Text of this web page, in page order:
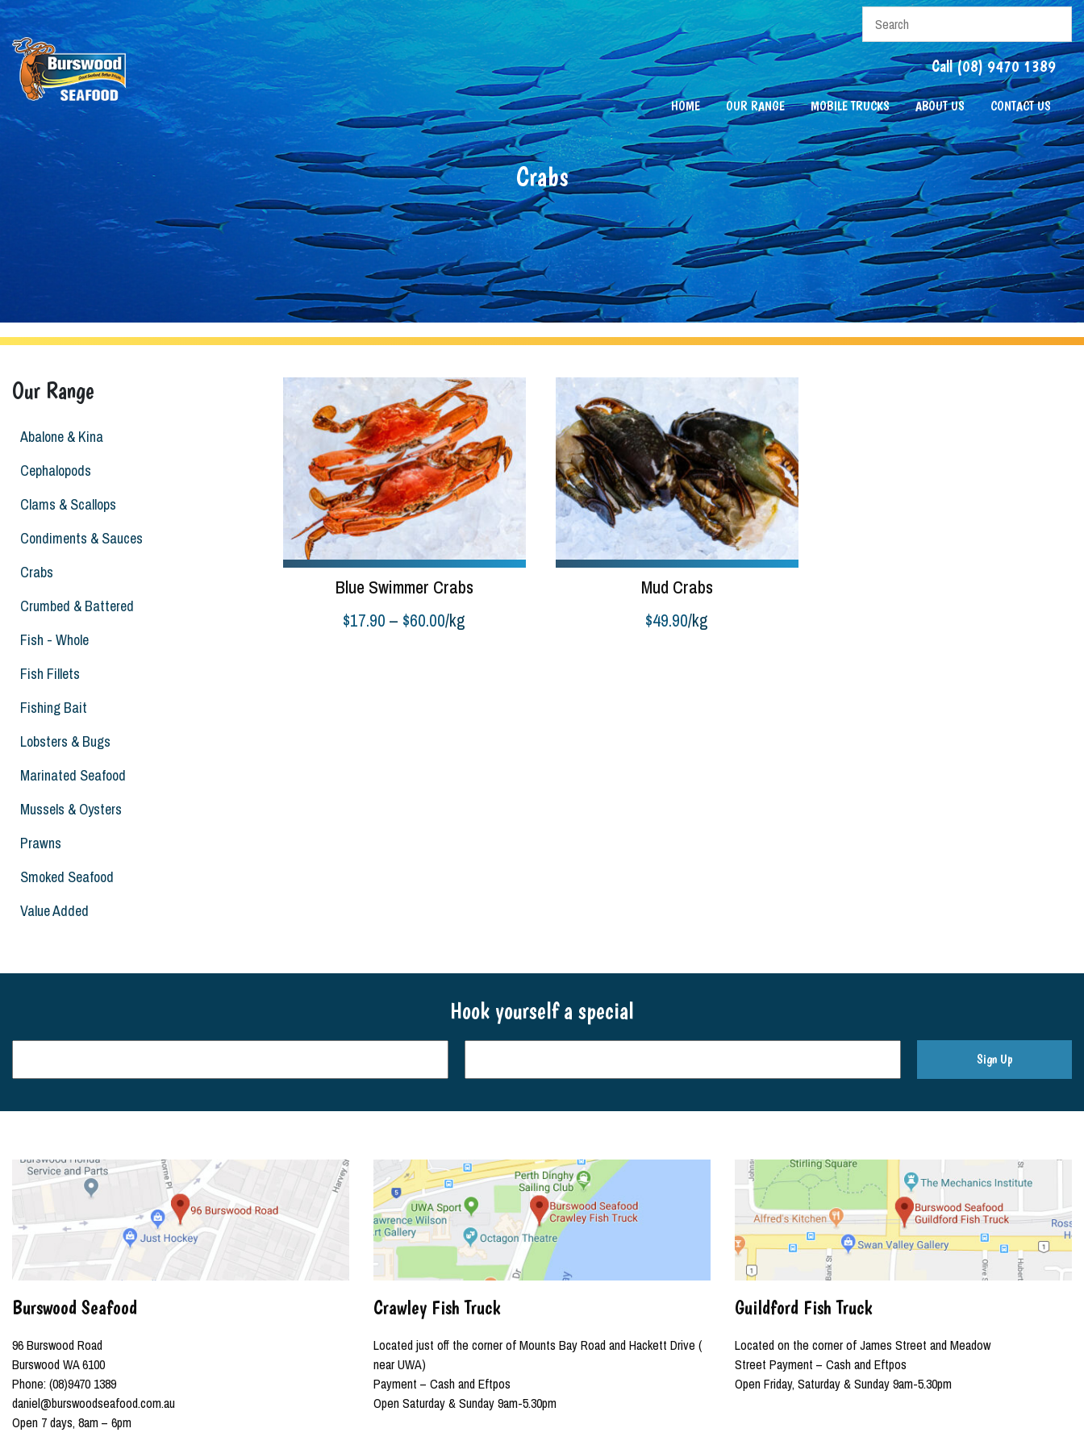
Call (08) 9470 1389
HOME OUR RANGE MOBILE TRUCKS ABOUT US CONTACT US
Crabs
Our Range
Abalone & Kina
Cephalopods
Clams & Scallops
Condiments & Sauces
Crabs
Crumbed & Battered
Fish - Whole
Fish Fillets
Fishing Bait
Lobsters & Bugs
Marinated Seafood
Mussels & Oysters
Prawns
Smoked Seafood
Value Added
Blue Swimmer Crabs
$17.90 – $60.00Price
/kg
Mud Crabs
$49.90/kg
Hook yourself a special
Burswood Seafood
96 Burswood Road
Burswood WA 6100
Phone: (08)9470 1389
daniel@burswoodseafood.com.au
Open 7 days, 8am – 6pm
Crawley Fish Truck
Located just off the corner of Mounts Bay Road and Hackett Drive (
near UWA)
Payment – Cash and Eftpos
Open Saturday & Sunday 9am-5.30pm
Guildford Fish Truck
Located on the corner of James Street and Meadow
Street Payment – Cash and Eftpos
Open Friday, Saturday & Sunday 9am-5.30pm